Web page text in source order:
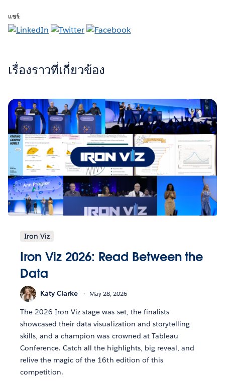
แชร์:
เรื่องราวที่เกี่ยวข้อง
Iron Viz
Iron Viz 2026: Read Between the
Data
Katy Clarke May 28, 2026
The 2026 Iron Viz stage was set, the finalists
showcased their data visualization and storytelling
skills, and a champion was crowned at Tableau
Conference. Catch all the highlights, big reveal, and
relive the magic of the 16th edition of this
competition.